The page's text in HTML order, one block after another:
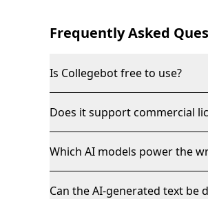
Frequently Asked
Is Collegebot free to use?
Does it support commercial
Which AI models power the
Can the AI-generated text be